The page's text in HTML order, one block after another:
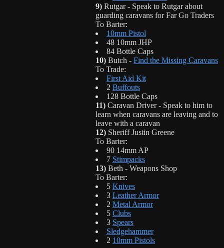
9) Rutgar - Speak to Rutgar about
guarding caravans for Far Go Traders
To Barter:
10mm Pistol
48 10mm JHP
84 Bottle Caps
10) Butch - Find the Missing Caravans
To Trade:
First Aid Kit
2 Buffouts
128 Bottle Caps
11) Caravan Driver - Speak to him to
learn when caravans are leaving and to
leave with a caravan
12) Sheriff Justin Greene
To Barter:
90 14mm AP
7 Stimpacks
13) Beth - Weapons Shop
To Barter:
5 Knives
3 Leather Armor
2 Metal Armor
5 Clubs
3 Spears
Sledgehammer
2 10mm Pistols